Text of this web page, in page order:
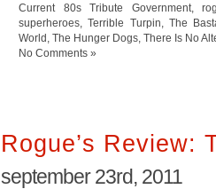
Current 80s Tribute Government,
superheroes ,Terrible Turpin The
World The Hunger Dogs There Is No
No Comments »
Rogue’s Review:
september 23rd, 2011